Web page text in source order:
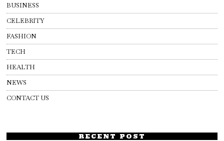
BUSINESS
CELEBRITY
FASHION
TECH
HEALTH
NEWS
CONTACT US
RECENT POST